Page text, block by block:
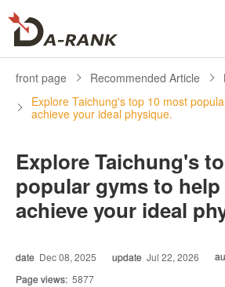
front page Recommended Article
Explore Taichung's top 10 most
achieve your ideal physique.
Explore Taichung's
popular gyms to help
achieve your ideal
date Dec 08, 2025 update Jul 22, 2026
Page views: 5877